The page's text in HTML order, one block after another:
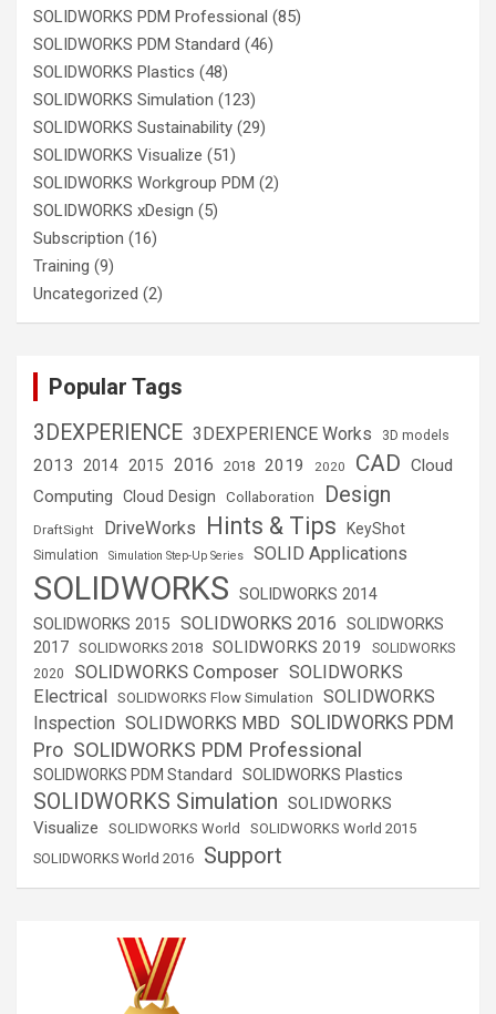
SOLIDWORKS PDM Professional (85)
SOLIDWORKS PDM Standard (46)
SOLIDWORKS Plastics (48)
SOLIDWORKS Simulation (123)
SOLIDWORKS Sustainability (29)
SOLIDWORKS Visualize (51)
SOLIDWORKS Workgroup PDM (2)
SOLIDWORKS xDesign (5)
Subscription (16)
Training (9)
Uncategorized (2)
Popular Tags
3DEXPERIENCE 3DEXPERIENCE Works 3D models
2013 2014 2015 2016 2018 2019 2020 CAD Cloud
Computing Cloud Design Collaboration Design
DraftSight DriveWorks Hints & Tips KeyShot
Simulation Simulation Step-Up Series SOLID Applications
SOLIDWORKS SOLIDWORKS 2014
SOLIDWORKS 2015 SOLIDWORKS 2016
SOLIDWORKS
2017 SOLIDWORKS 2018 SOLIDWORKS 2019
SOLIDWORKS
2020
SOLIDWORKS Composer SOLIDWORKS
Electrical SOLIDWORKS Flow Simulation
SOLIDWORKS
Inspection SOLIDWORKS MBD SOLIDWORKS PDM
Pro SOLIDWORKS PDM Professional
SOLIDWORKS PDM Standard SOLIDWORKS Plastics
SOLIDWORKS Simulation SOLIDWORKS
Visualize
SOLIDWORKS World
SOLIDWORKS World 2015
SOLIDWORKS World 2016
Support